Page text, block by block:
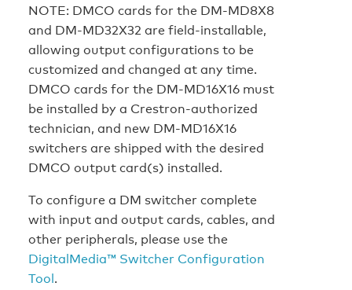
NOTE: DMCO cards for the DM-MD8X8
and DM-MD32X32 are field-installable,
allowing output configurations to be
customized and changed at any time.
DMCO cards for the DM-MD16X16 must
be installed by a Crestron-authorized
technician, and new DM-MD16X16
switchers are shipped with the desired
DMCO output card(s) installed.
To configure a DM switcher complete
with input and output cards, cables, and
other peripherals, please use the
DigitalMedia™ Switcher Configuration
Tool.